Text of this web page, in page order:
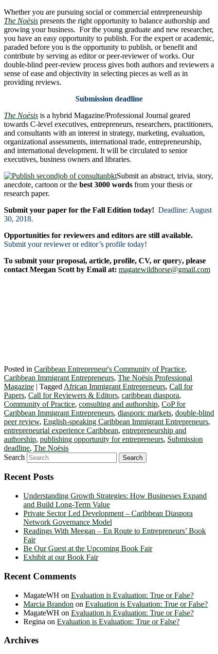
Whether you are pursuing social or commercial entrepreneurship
The Noësis presents the right opportunity to balance authorship and
growing your business. For the young graduate and new researcher,
you have an easy opportunity to publish. For the expert or academic,
paraded before you is the opportunity to publish, or benefit and
contribute by serving as editor or peer-reviewer of works. Our
double-blind peer-review process gives both authors and reviewers a
sense of ease and objectivity in selecting pieces as well as in
providing reviews.
Submission deadline
The Noësis is a hybrid Magazine/Professional Journal geared
towards C-level executives, entrepreneurs, researchers, practitioners,
and consultants with an interest in strategy, marketing, evaluation,
organizational assessments, international trade, entrepreneurship,
and international development. It will be circulated to senior
executives, business owners and libraries.
Submit an abstract, trivia, story,
anecdote, cartoon or the best 3000 words from your thesis or
research paper.
Submit your paper for the Fall Edition today! Deadline: August
30, 2018.
Opportunities for reviewers and editors are still available.
Submit your reviewer or editor’s profile today!
To submit your proposal, article, profile, CV, or query, please
contact Meegan Scott by Email at: magatewildhorse@gmail.com
Posted in Caribbean Entrepreneur's Community of Practice,
Caribbean Immigrant Entrepreneurs, The Noësis Professional
Magazine | Tagged African Immigrant Entrepreneurs, Call for
Papers, Call for Reviewers & Editors, caribbean diaspora,
Community of Practice, consulting and authorship, CoP for
Caribbean Immigrant Entrepreneurs, diasporic markets, double-blind
peer review, English-speaking Caribbean Immigrant Entrepreneurs,
entrepreneurial experience Caribbean, entrepreneurship and
authorship, publishing opportunity for entrepreneurs, Submission
deadline, The Noësis
Search
Recent Posts
Understanding Growth Strategies: How Businesses Expand
and Build Long-Term Value
Private Sector Led Development – Caribbean Diaspora
Network Governance Model
Readings With Meegan – En Route to Entrepreneurs’ Book
Fair
Be Our Guest at the Upcoming Book Fair
Exhibit at our Book Fair
Recent Comments
MagateWH on Evaluation is Evaluation: True or False?
Marcia Brandon on Evaluation is Evaluation: True or False?
MagateWH on Evaluation is Evaluation: True or False?
Regina on Evaluation is Evaluation: True or False?
Archives